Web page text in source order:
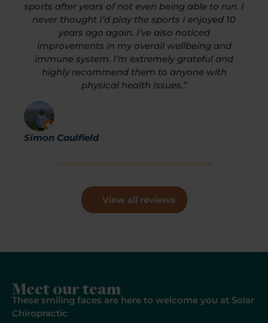
sports after years of not even being able to run. I
never thought I’d play the sports I enjoyed 10
years ago again. I’ve also noticed
improvements in my overall wellbeing and
immune system. I’m extremely grateful and
highly recommend them to anyone with
physical health issues.”
Simon Caulfield
View all reviews
Meet our team
These smiling faces are here to welcome you at Solar
Chiropractic